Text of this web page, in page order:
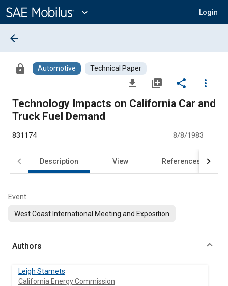
Content
expand_more Login
arrow_back
lock Automotive Technical Paper
file_download library_add share
more_vert
Technology Impacts on California Car and
Truck Fuel Demand
831174 8/8/1983
Description View References
Event
West Coast International Meeting and Exposition
Authors
Leigh Stamets
California Energy Commission